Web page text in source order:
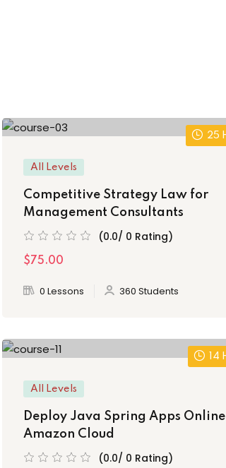
25
All Levels
Competitive Strategy Law for
Management Consultants
(0.0/ 0 Rating)
$75.00
0 Lessons 360 Students
14
All Levels
Deploy Java Spring Apps
Amazon Cloud
(0.0/ 0 Rating)